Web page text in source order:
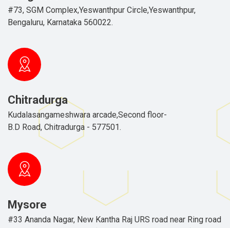
#73, SGM Complex,Yeswanthpur Circle,Yeswanthpur,
Bengaluru, Karnataka 560022.
Chitradurga
Kudalasangameshwara arcade,Second floor-
B.D Road, Chitradurga - 577501.
Mysore
#33 Ananda Nagar, New Kantha Raj URS road near Ring road